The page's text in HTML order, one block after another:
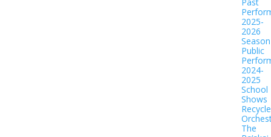
2025-
2026
Season
Public
2024-
2025
School
Shows
The